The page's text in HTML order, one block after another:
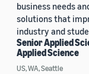
business needs
solutions that
industry and
Senior Applied
Applied Science
US, WA, Seattle